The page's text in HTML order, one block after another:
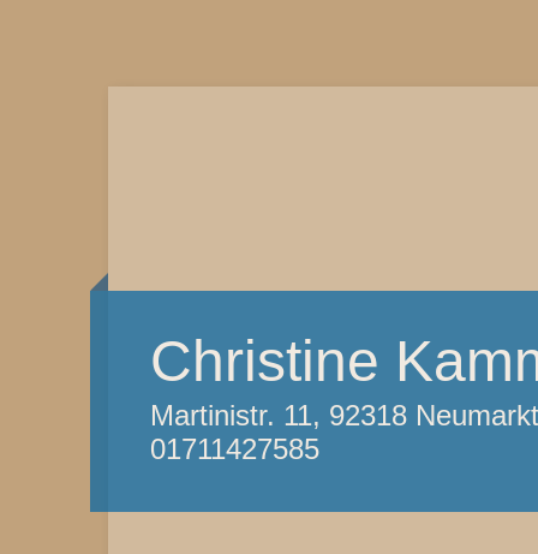
Christine
Martinistr. 11, 92318
01711427585